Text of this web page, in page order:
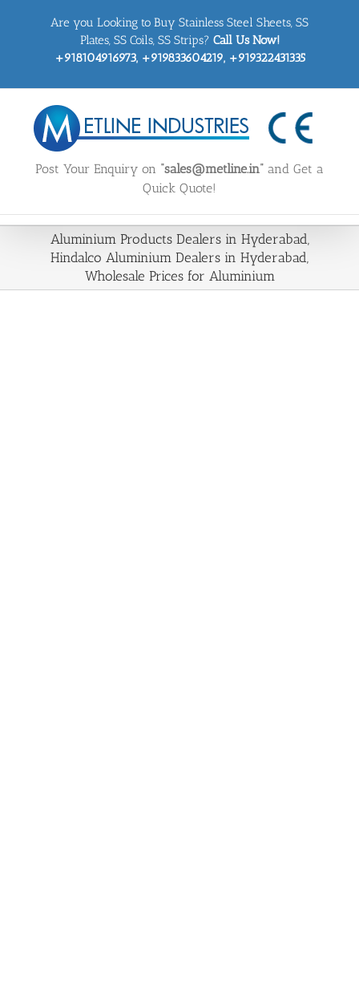
Are you Looking to Buy Stainless Steel Sheets, SS
Plates, SS Coils, SS Strips? Call Us Now!
+918104916973, +919833604219, +919322431335
Post Your Enquiry on “sales@metline.in” and Get a
Quick Quote!
Aluminium Products Dealers in Hyderabad,
Hindalco Aluminium Dealers in Hyderabad,
Wholesale Prices for Aluminium